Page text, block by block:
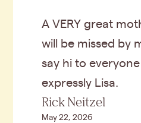
A VERY great
will be missed by
say hi to
expressly Lisa.
Rick Neitzel
May 22, 2026